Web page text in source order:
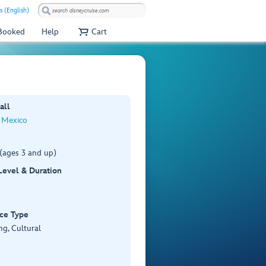
(English)
Help Cart
3 and up)
& Duration
Type
Cultural